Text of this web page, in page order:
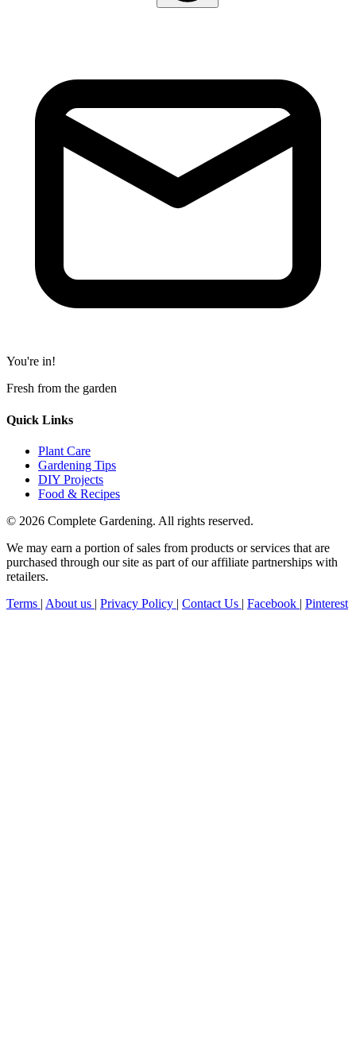
You're in!
Fresh from the garden
Quick Links
Plant Care
Gardening Tips
DIY Projects
Food & Recipes
© 2026 Complete Gardening. All rights reserved.
We may earn a portion of sales from products or services that are
purchased through our site as part of our affiliate partnerships with
retailers.
Terms | About us | Privacy Policy | Contact Us | Facebook | Pinterest